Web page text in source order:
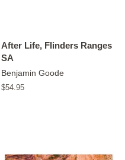
After Life, Flinders Ranges
SA
Benjamin Goode
Regular
$54.95